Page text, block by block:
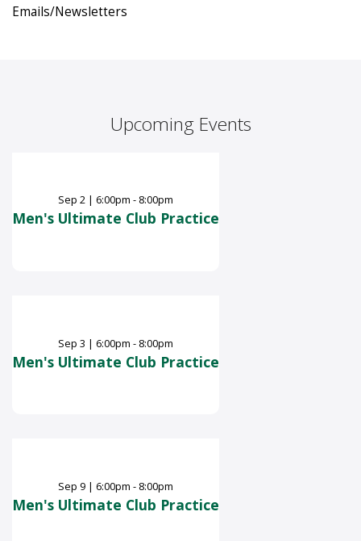
Emails/Newsletters
Upcoming Events
Sep 2 | 6:00pm - 8:00pm
Men's Ultimate Club Practice
Sep 3 | 6:00pm - 8:00pm
Men's Ultimate Club Practice
Sep 9 | 6:00pm - 8:00pm
Men's Ultimate Club Practice